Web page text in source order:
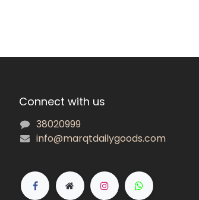
Connect with us
38020999
info@marqtdailygoods.com